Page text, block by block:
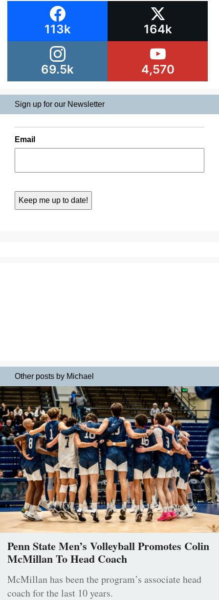
113k 164k
69.5k 4,570
Sign up for our Newsletter
Email
Other posts by Michael
Penn State Men’s Volleyball Promotes Colin
McMillan To Head Coach
McMillan has been the program’s associate head
coach for the last 10 years.